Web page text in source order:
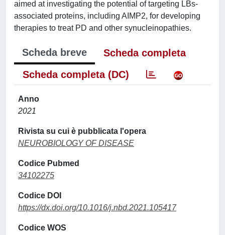
aimed at investigating the potential of targeting LBs-
associated proteins, including AIMP2, for developing
therapies to treat PD and other synucleinopathies.
Scheda breve
Scheda completa
Scheda completa (DC)
Anno
2021
Rivista su cui è pubblicata l'opera
NEUROBIOLOGY OF DISEASE
Codice Pubmed
34102275
Codice DOI
https://dx.doi.org/10.1016/j.nbd.2021.105417
Codice WOS